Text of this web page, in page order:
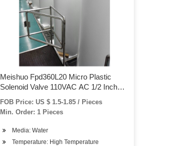
Meishuo Fpd360L20 Micro Plastic
Solenoid Valve 110VAC AC 1/2 Inch
Water Valve for Washing Machine
FOB Price: US $ 1.5-1.85 / Pieces
Min. Order: 1 Pieces
Media: Water
Temperature: High Temperature